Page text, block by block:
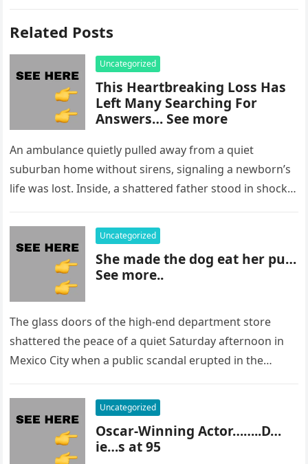
Related Posts
Uncategorized
This Heartbreaking Loss Has
Left Many Searching For
Answers… See more
An ambulance quietly pulled away from a quiet
suburban home without sirens, signaling a newborn’s
life was lost. Inside, a shattered father stood in shock,
Uncategorized
She made the dog eat her pu…
See more..
The glass doors of the high-end department store
shattered the peace of a quiet Saturday afternoon in
Mexico City when a public scandal erupted in the
Uncategorized
Oscar-Winning Actor……..D…
ie…s at 95